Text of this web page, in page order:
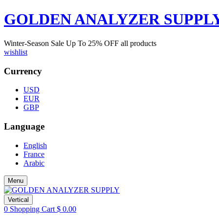
GOLDEN ANALYZER
Winter-Season Sale Up To 25% OFF all products
wishlist
Currency
USD
EUR
GBP
Language
English
France
Arabic
Menu
Vertical
0 Shopping Cart $ 0.00